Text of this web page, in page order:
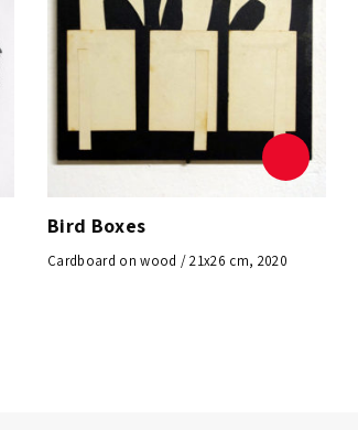
Bird Boxes
Cardboard on wood / 21x26 cm, 2020